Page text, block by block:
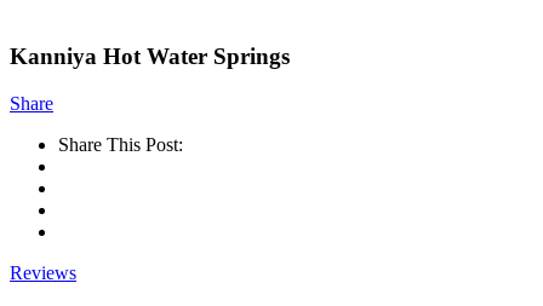
Kanniya Hot Water Springs
Share
Share This Post:
Reviews